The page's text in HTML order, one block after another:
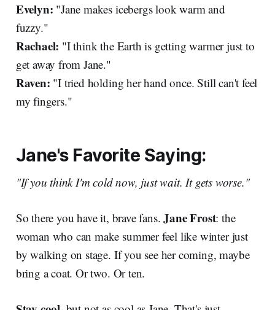
Evelyn: "Jane makes icebergs look warm and
fuzzy."
Rachael: "I think the Earth is getting warmer just to
get away from Jane."
Raven: "I tried holding her hand once. Still can't feel
my fingers."
Jane's Favorite Saying:
"If you think I'm cold now, just wait. It gets worse."
So there you have it, brave fans.Jane Frost: the
woman who can make summer feel like winter just
by walking on stage. If you see her coming, maybe
bring a coat. Or two. Or ten.